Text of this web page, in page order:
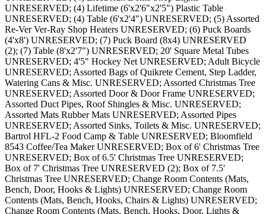
UNRESERVED; (4) Lifetime (6'x2'6"x2'5") Plastic Table
UNRESERVED; (4) Table (6'x2'4") UNRESERVED; (5) Assorted
Re-Ver Ver-Ray Shop Heaters UNRESERVED; (6) Puck Boards
(4'x8') UNRESERVED; (7) Puck Board (8x4) UNRESERVED
(2); (7) Table (8'x2'7") UNRESERVED; 20' Square Metal Tubes
UNRESERVED; 4'5" Hockey Net UNRESERVED; Adult Bicycle
UNRESERVED; Assorted Bags of Quikrete Cement, Step Ladder,
Watering Cans & Misc. UNRESERVED; Assorted Christmas Tree
UNRESERVED; Assorted Door & Door Frame UNRESERVED;
Assorted Duct Pipes, Roof Shingles & Misc. UNRESERVED;
Assorted Mats Rubber Mats UNRESERVED; Assorted Pipes
UNRESERVED; Assorted Sinks, Toilets & Misc. UNRESERVED;
Bartrol HFL-2 Food Camp & Table UNRESERVED; Bloomfield
8543 Coffee/Tea Maker UNRESERVED; Box of 6' Christmas Tree
UNRESERVED; Box of 6.5' Christmas Tree UNRESERVED;
Box of 7' Christmas Tree UNRESERVED (2); Box of 7.5'
Christmas Tree UNRESERVED; Change Room Contents (Mats,
Bench, Door, Hooks & Lights) UNRESERVED; Change Room
Contents (Mats, Bench, Hooks, Chairs & Lights) UNRESERVED;
Change Room Contents (Mats, Bench, Hooks, Door, Lights &